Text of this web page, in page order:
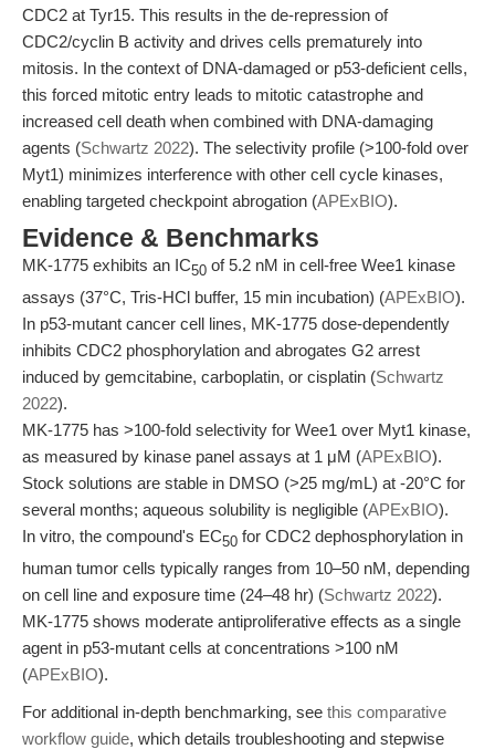
CDC2 at Tyr15. This results in the de-repression of
CDC2/cyclin B activity and drives cells prematurely into
mitosis. In the context of DNA-damaged or p53-deficient cells,
this forced mitotic entry leads to mitotic catastrophe and
increased cell death when combined with DNA-damaging
agents (Schwartz 2022). The selectivity profile (>100-fold over
Myt1) minimizes interference with other cell cycle kinases,
enabling targeted checkpoint abrogation (APExBIO).
Evidence & Benchmarks
MK-1775 exhibits an IC50 of 5.2 nM in cell-free Wee1 kinase
assays (37°C, Tris-HCl buffer, 15 min incubation) (APExBIO).
In p53-mutant cancer cell lines, MK-1775 dose-dependently
inhibits CDC2 phosphorylation and abrogates G2 arrest
induced by gemcitabine, carboplatin, or cisplatin (Schwartz
2022).
MK-1775 has >100-fold selectivity for Wee1 over Myt1 kinase,
as measured by kinase panel assays at 1 μM (APExBIO).
Stock solutions are stable in DMSO (>25 mg/mL) at -20°C for
several months; aqueous solubility is negligible (APExBIO).
In vitro, the compound's EC50 for CDC2 dephosphorylation in
human tumor cells typically ranges from 10–50 nM, depending
on cell line and exposure time (24–48 hr) (Schwartz 2022).
MK-1775 shows moderate antiproliferative effects as a single
agent in p53-mutant cells at concentrations >100 nM
(APExBIO).
For additional in-depth benchmarking, see this comparative
workflow guide, which details troubleshooting and stepwise